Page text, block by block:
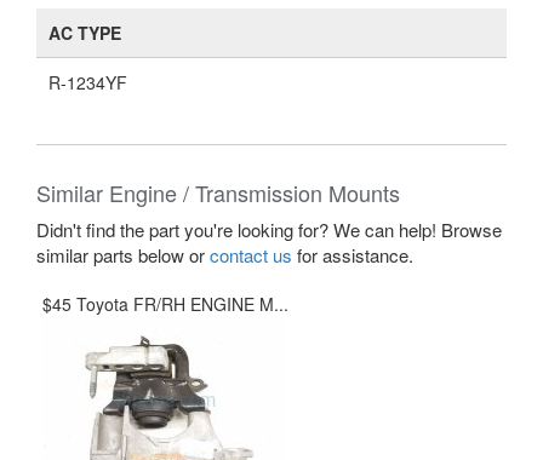
AC TYPE
R-1234YF
Similar Engine / Transmission Mounts
Didn't find the part you're looking for? We can help! Browse
similar parts below orcontact us for assistance.
$45 Toyota FR/RH ENGINE M...